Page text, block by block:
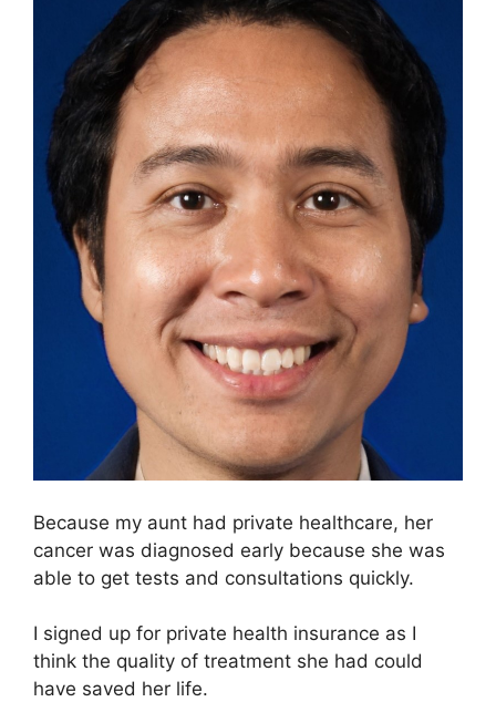
Because my aunt had private healthcare, her
cancer was diagnosed early because she was
able to get tests and consultations quickly.
I signed up for private health insurance as I
think the quality of treatment she had could
have saved her life.